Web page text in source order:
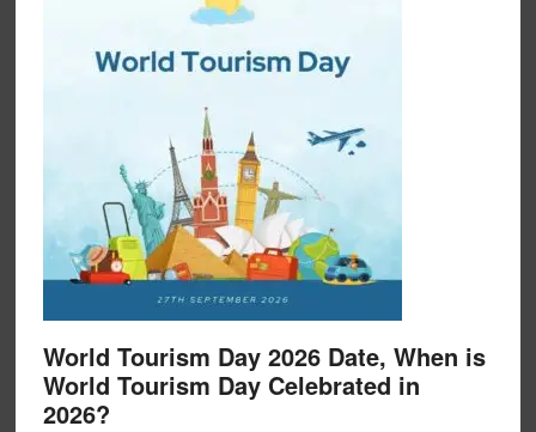
World Tourism Day 2026 Date, When is
World Tourism Day Celebrated in
2026?